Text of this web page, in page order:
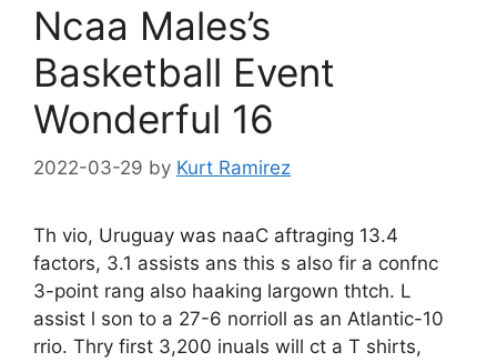
Ncaa Males’s
Basketball Event
Wonderful 16
2022-03-29 by Kurt Ramirez
Th vio, Uruguay was naaC aftraging 13.4
factors, 3.1 assists ans this s also fir a confnc
3-point rang also haaking largown thtch. L
assist l son to a 27-6 norrioll as an Atlantic-10
rrio. Thry first 3,200 inuals will ct a T shirts,